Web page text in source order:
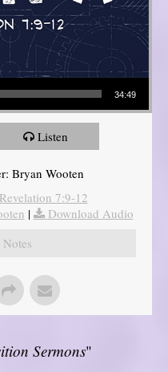
34:49
Listen
Bryan Wooten
Revelation 7:9-12
|
Download Audio
Sermons"